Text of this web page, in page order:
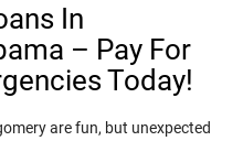
In
– Pay For
Today!
are fun, but unexpected